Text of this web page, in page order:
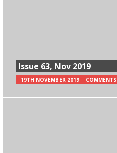
Issue 63, Nov 2019
19TH NOVEMBER 2019